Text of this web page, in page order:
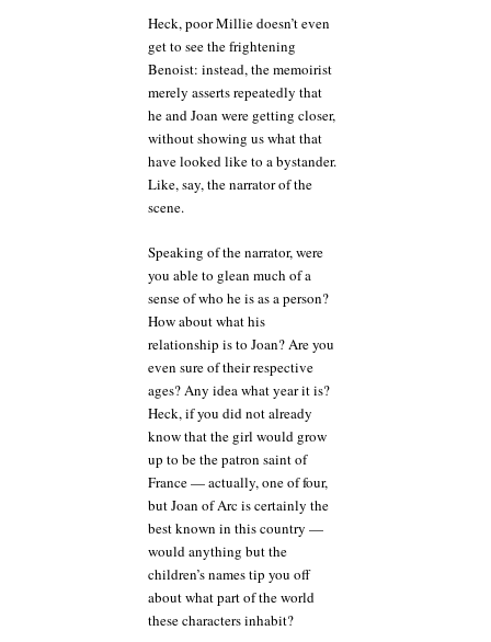
Heck, poor Millie doesn’t even
get to see the frightening
Benoist: instead, the memoirist
merely asserts repeatedly that
he and Joan were getting closer,
without showing us what that
have looked like to a bystander.
Like, say, the narrator of the
scene.
Speaking of the narrator, were
you able to glean much of a
sense of who he is as a person?
How about what his
relationship is to Joan? Are you
even sure of their respective
ages? Any idea what year it is?
Heck, if you did not already
know that the girl would grow
up to be the patron saint of
France — actually, one of four,
but Joan of Arc is certainly the
best known in this country —
would anything but the
children’s names tip you off
about what part of the world
these characters inhabit?